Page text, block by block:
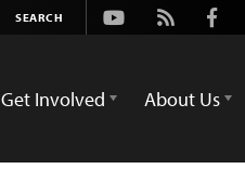
Youtube
Rss
Get Involved About Us